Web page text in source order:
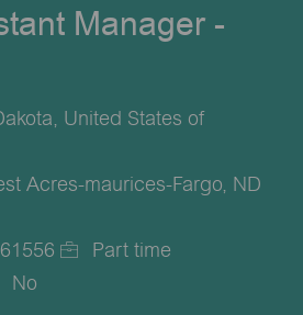
Manager -
United States of
Acres-maurices-Fargo, ND
Part time
No